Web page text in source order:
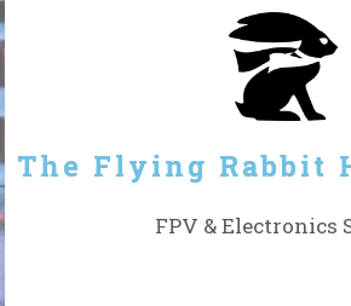
The Flying Rabbit
FPV & Electronics